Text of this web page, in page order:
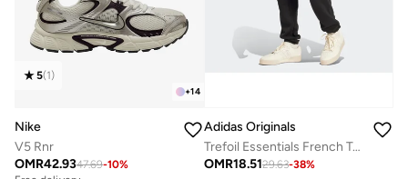
+14
5(1)
Nike
V5 Rnr
OMR42.9347.69-10%
Adidas Originals
Trefoil Essentials French Terry Joggers
OMR18.5129.63-38%